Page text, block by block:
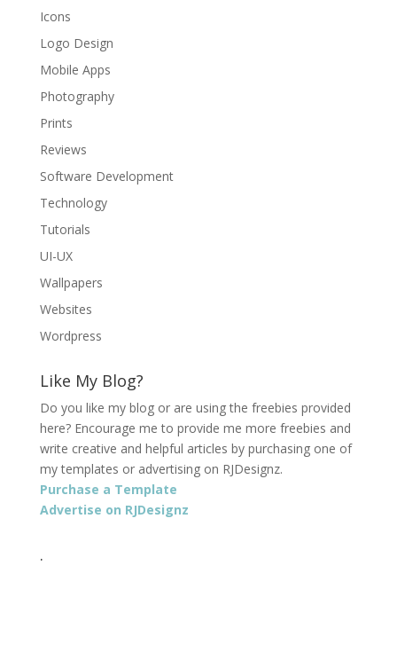
Icons
Logo Design
Mobile Apps
Photography
Prints
Reviews
Software Development
Technology
Tutorials
UI-UX
Wallpapers
Websites
Wordpress
Like My Blog?
Do you like my blog or are using the freebies provided
here? Encourage me to provide me more freebies and
write creative and helpful articles by purchasing one of
my templates or advertising on RJDesignz.
Purchase a Template
Advertise on RJDesignz
.